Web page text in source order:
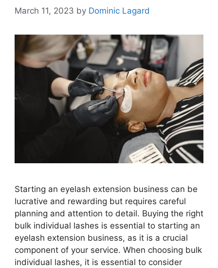
March 11, 2023 by Dominic Lagard
Starting an eyelash extension business can be
lucrative and rewarding but requires careful
planning and attention to detail. Buying the right
bulk individual lashes is essential to starting an
eyelash extension business, as it is a crucial
component of your service. When choosing bulk
individual lashes, it is essential to consider